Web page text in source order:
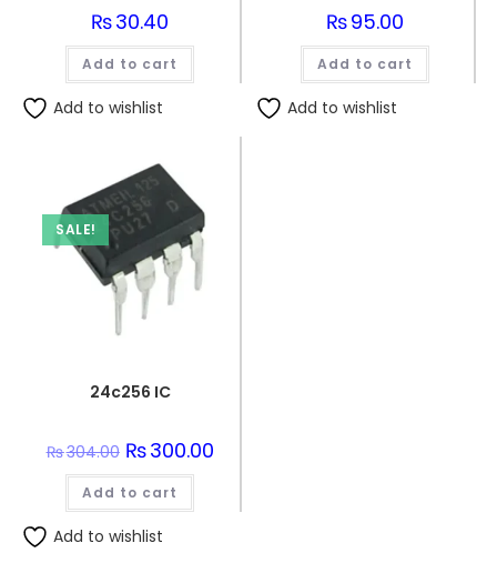
₨30.40
Add to cart
Add to wishlist
₨95.00
Add to cart
Add to wishlist
SALE!
24c256 IC
₨304.00 Original
price
was:
₨304.00.
₨300.00Current
price
Add to cart
Add to wishlist